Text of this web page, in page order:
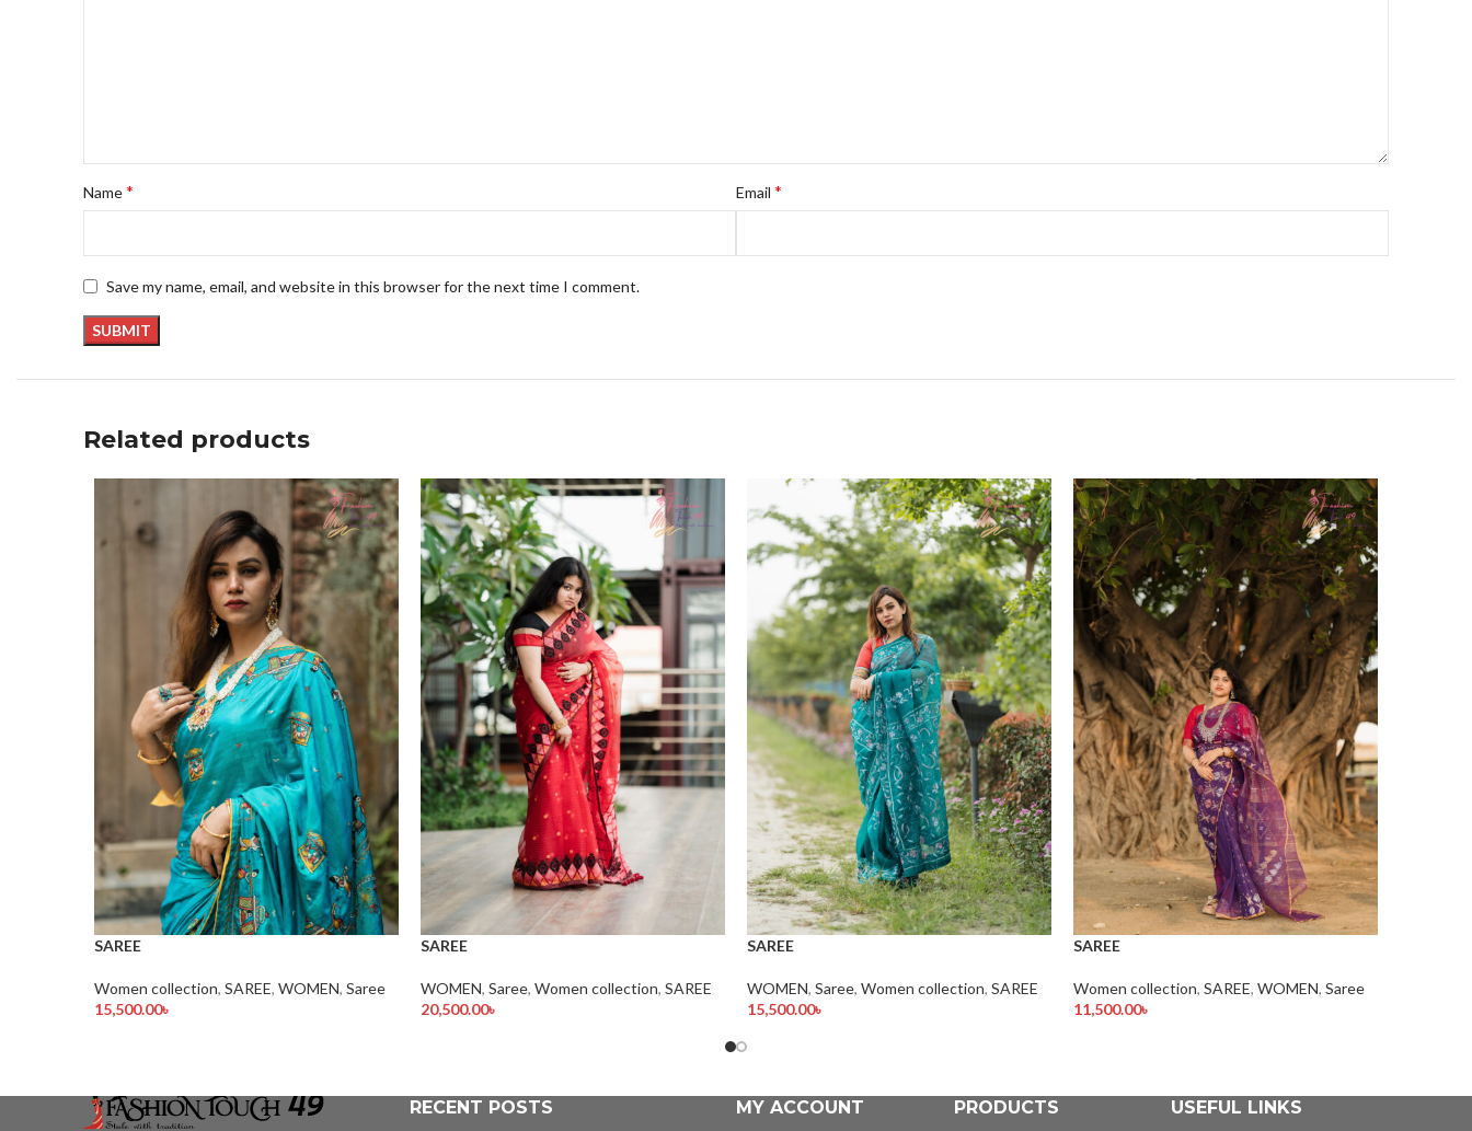
Name* Email *
Save my name, email, and website in this browser for the next time I comment.
Related products
SAREE
Women collection, SAREE, WOMEN, Saree
15,500.00৳
SAREE
WOMEN, Saree, Women collection, SAREE
20,500.00৳
SAREE
WOMEN, Saree, Women collection, SAREE
15,500.00৳
SAREE
Women collection, SAREE, WOMEN, Saree
11,500.00৳
RECENT POSTS MY ACCOUNT PRODUCTS USEFUL LINKS